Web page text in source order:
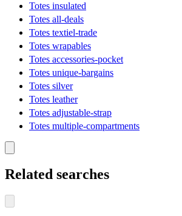
Totes insulated
Totes all-deals
Totes textiel-trade
Totes wrapables
Totes accessories-pocket
Totes unique-bargains
Totes silver
Totes leather
Totes adjustable-strap
Totes multiple-compartments
Related searches